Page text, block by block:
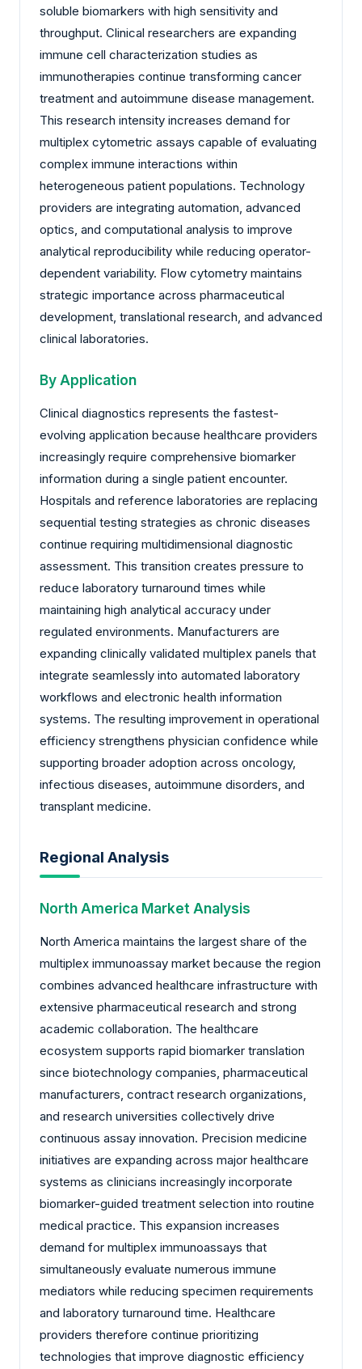
soluble biomarkers with high sensitivity and
throughput. Clinical researchers are expanding
immune cell characterization studies as
immunotherapies continue transforming cancer
treatment and autoimmune disease management.
This research intensity increases demand for
multiplex cytometric assays capable of evaluating
complex immune interactions within
heterogeneous patient populations. Technology
providers are integrating automation, advanced
optics, and computational analysis to improve
analytical reproducibility while reducing operator-
dependent variability. Flow cytometry maintains
strategic importance across pharmaceutical
development, translational research, and advanced
clinical laboratories.
By Application
Clinical diagnostics represents the fastest-
evolving application because healthcare providers
increasingly require comprehensive biomarker
information during a single patient encounter.
Hospitals and reference laboratories are replacing
sequential testing strategies as chronic diseases
continue requiring multidimensional diagnostic
assessment. This transition creates pressure to
reduce laboratory turnaround times while
maintaining high analytical accuracy under
regulated environments. Manufacturers are
expanding clinically validated multiplex panels that
integrate seamlessly into automated laboratory
workflows and electronic health information
systems. The resulting improvement in operational
efficiency strengthens physician confidence while
supporting broader adoption across oncology,
infectious diseases, autoimmune disorders, and
transplant medicine.
Regional Analysis
North America Market Analysis
North America maintains the largest share of the
multiplex immunoassay market because the region
combines advanced healthcare infrastructure with
extensive pharmaceutical research and strong
academic collaboration. The healthcare
ecosystem supports rapid biomarker translation
since biotechnology companies, pharmaceutical
manufacturers, contract research organizations,
and research universities collectively drive
continuous assay innovation. Precision medicine
initiatives are expanding across major healthcare
systems as clinicians increasingly incorporate
biomarker-guided treatment selection into routine
medical practice. This expansion increases
demand for multiplex immunoassays that
simultaneously evaluate numerous immune
mediators while reducing specimen requirements
and laboratory turnaround time. Healthcare
providers therefore continue prioritizing
technologies that improve diagnostic efficiency